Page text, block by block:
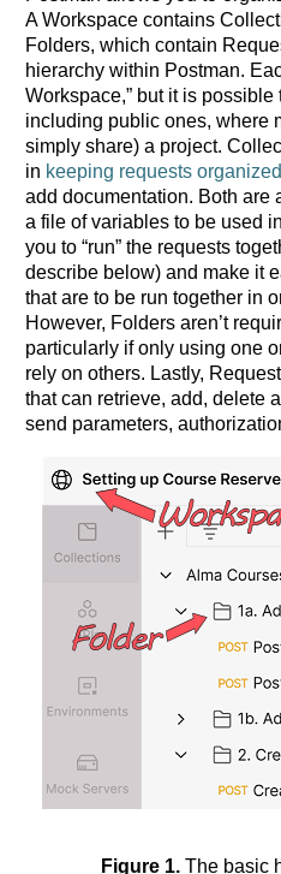
A Workspace contains
Folders, which contain
hierarchy within Postman.
Workspace,” but it is
including public ones, where
simply share) a project.
in keeping requests organized
add documentation. Both are
a file of variables to be used
you to “run” the requests
describe below) and make it
that are to be run together in
However, Folders aren’t
particularly if only using one
rely on others. Lastly,
that can retrieve, add, delete
send parameters,
Figure 1. The basic